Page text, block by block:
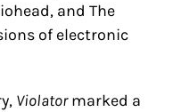
and The
of electronic
Violatormarked a